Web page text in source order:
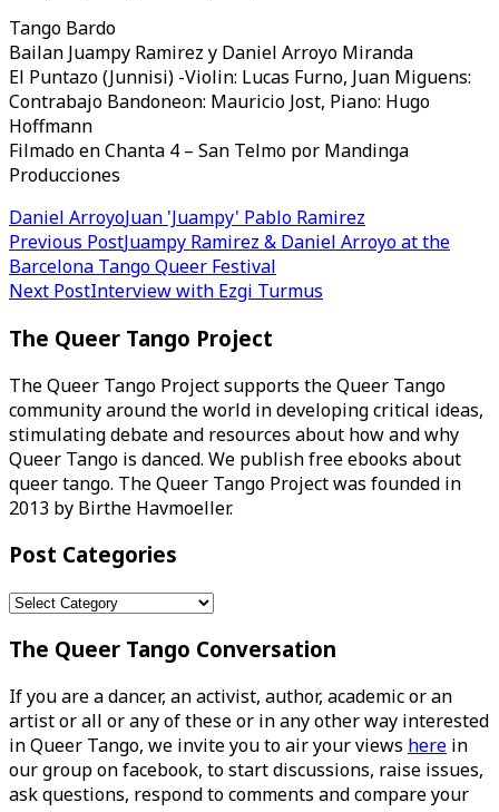
Tango Bardo
Bailan Juampy Ramirez y Daniel Arroyo Miranda
El Puntazo (Junnisi) -Violin: Lucas Furno, Juan Miguens:
Contrabajo Bandoneon: Mauricio Jost, Piano: Hugo
Hoffmann
Filmado en Chanta 4 – San Telmo por Mandinga
Producciones
Daniel ArroyoJuan 'Juampy' Pablo Ramirez
Post
navigation
Previous PostJuampy Ramirez & Daniel Arroyo at the
Barcelona Tango Queer Festival
Next PostInterview with Ezgi Turmus
The Queer Tango Project
The Queer Tango Project supports the Queer Tango
community around the world in developing critical ideas,
stimulating debate and resources about how and why
Queer Tango is danced. We publish free ebooks about
queer tango. The Queer Tango Project was founded in
2013 by Birthe Havmoeller.
Post Categories
Post
The Queer Tango Conversation
If you are a dancer, an activist, author, academic or an
artist or all or any of these or in any other way interested
in Queer Tango, we invite you to air your views here in
our group on facebook, to start discussions, raise issues,
ask questions, respond to comments and compare your